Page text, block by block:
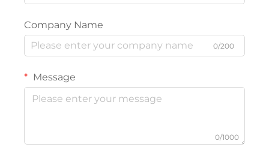
Company Name
0/200
Message
0/1000